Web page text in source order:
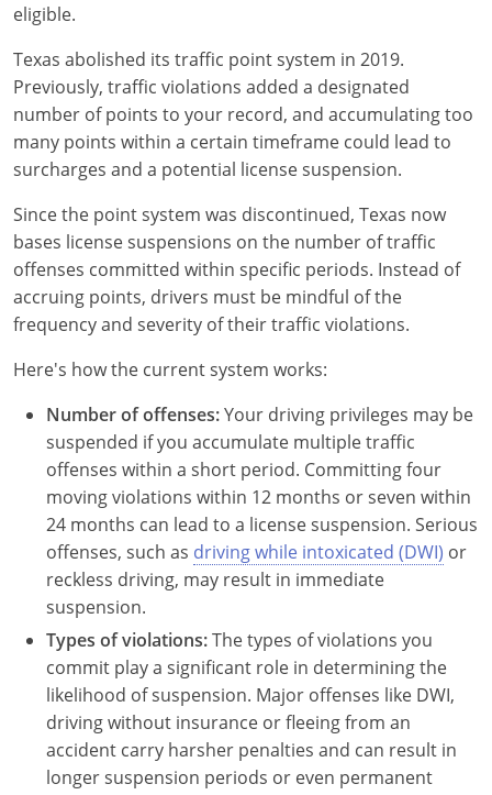
Minnesota
Mississippi
Missouri
Montana
Nebraska
Nevada
New Hampshire
New Jersey
New Mexico
New York
North Carolina
North Dakota
Ohio
Oklahoma
Oregon
Pennsylvania
eligible.
Texas abolished its traffic point system in 2019.
Previously, traffic violations added a designated
number of points to your record, and accumulating too
many points within a certain timeframe could lead to
surcharges and a potential license suspension.
Since the point system was discontinued, Texas now
bases license suspensions on the number of traffic
offenses committed within specific periods. Instead of
accruing points, drivers must be mindful of the
frequency and severity of their traffic violations.
Here's how the current system works:
Number of offenses:Your driving privileges may be
suspended if you accumulate multiple traffic
offenses within a short period. Committing four
moving violations within 12 months or seven within
24 months can lead to a license suspension. Serious
offenses, such as driving while intoxicated (DWI) or
reckless driving, may result in immediate
suspension.
Types of violations:The types of violations you
commit play a significant role in determining the
likelihood of suspension. Major offenses like DWI,
driving without insurance or fleeing from an
accident carry harsher penalties and can result in
longer suspension periods or even permanent